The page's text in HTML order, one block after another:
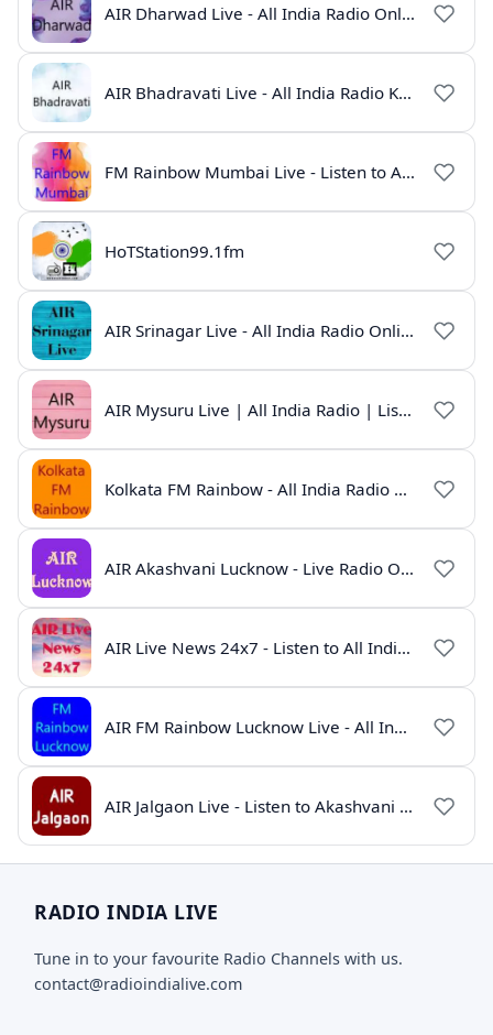
AIR Dharwad Live - All India Radio Online
AIR Bhadravati Live - All India Radio Karnataka
FM Rainbow Mumbai Live - Listen to AIR Radio Online
HoTStation99.1fm
AIR Srinagar Live - All India Radio Online
AIR Mysuru Live | All India Radio | Listen Online
Kolkata FM Rainbow - All India Radio Live
AIR Akashvani Lucknow - Live Radio Online | All India Radio Lucknow
AIR Live News 24x7 - Listen to All India Radio News Online
AIR FM Rainbow Lucknow Live - All India Radio Online
AIR Jalgaon Live - Listen to Akashvani Jalgaon Radio Online | Radio India Live
RADIO INDIA LIVE
Tune in to your favourite Radio Channels with us.
contact@radioindialive.com